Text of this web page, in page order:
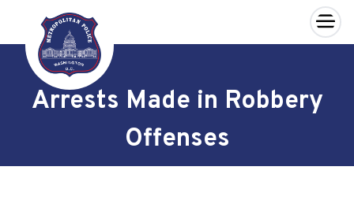
Skip to main content
×
Arrests Made in Robbery
Offenses